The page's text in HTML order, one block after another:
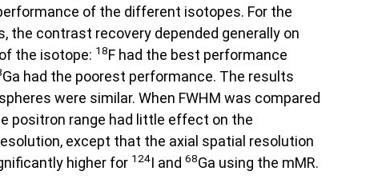
of the different isotopes. For the
the contrast recovery depended generally on
the isotope: 18F had the best performance
Ga had the poorest performance. The results
were similar. When FWHM was compared
positron range had little effect on the
except that the axial spatial resolution
higher for 124I and 68Ga using the mMR.